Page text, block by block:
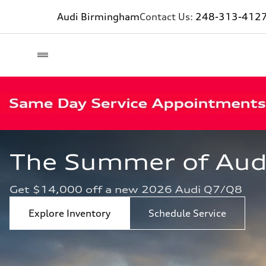
Audi BirminghamContact Us: 248-313-
The Summer of
Get $14,000 off a new 2026 Audi Q7/Q8
Explore Inventory
Schedule Service